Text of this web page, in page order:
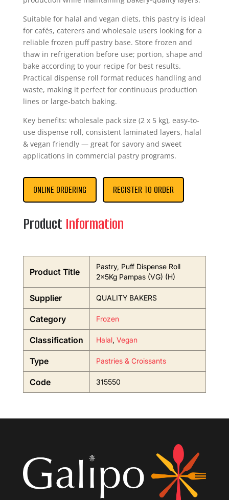
Suitable for halal and vegan diets, this pastry is ideal
for cafés, caterers and wholesale users looking for a
reliable frozen puff pastry base. Store frozen and
thaw in refrigeration before use; portion, shape and
bake according to your recipe for best results.
Practical dispense roll format reduces handling and
waste, making it perfect for continuous production
lines or large-batch baking.
Key benefits: wholesale pack size (2 x 5 kg), easy-to-
use dispense roll, consistent laminated layers, halal
& vegan friendly — great for savory and sweet
applications in commercial pastry programs.
ONLINE ORDERING REGISTER TO ORDER
Product Information
Product Title
Pastry, Puff Dispense Roll
2x5Kg Pampas (VG) (H)
Supplier QUALITY BAKERS
Category Frozen
Classification Halal, Vegan
Type Pastries & Croissants
Code 315550